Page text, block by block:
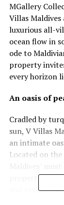
MGallery
Villas
luxurious all-
ocean flow in
ode to
property
every horizon
An oasis of
Cradled by
sun, V Villas
an intimate
Located on
property is an
and